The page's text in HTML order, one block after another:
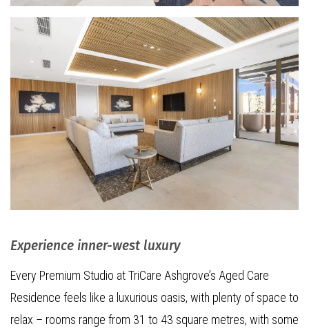
Experience inner-west luxury
Every Premium Studio at TriCare Ashgrove’s Aged Care
Residence feels like a luxurious oasis, with plenty of space to
relax – rooms range from 31 to 43 square metres, with some